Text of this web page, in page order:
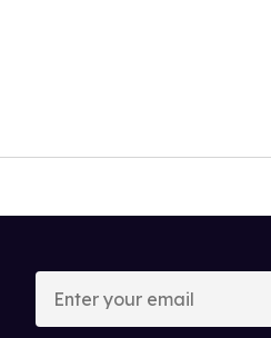
Enter
your
email